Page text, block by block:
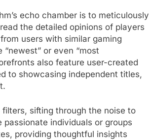
echo chamber is to meticulously
the detailed opinions of players
users with similar gaming
or even “most
also feature user-created
to showcasing independent titles,
sifting through the noise to
individuals or groups
providing thoughtful insights